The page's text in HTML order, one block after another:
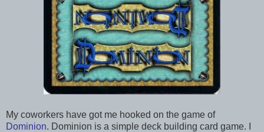
My coworkers have got me hooked on the game of
Dominion. Dominion is a simple deck building card game. I